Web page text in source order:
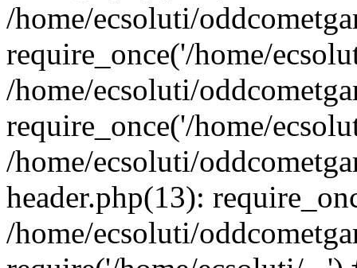
/home/ecsoluti/
require_once('/home/
/home/ecsoluti/
require_once('/home/
/home/ecsoluti/
header.php(13):
/home/ecsoluti/